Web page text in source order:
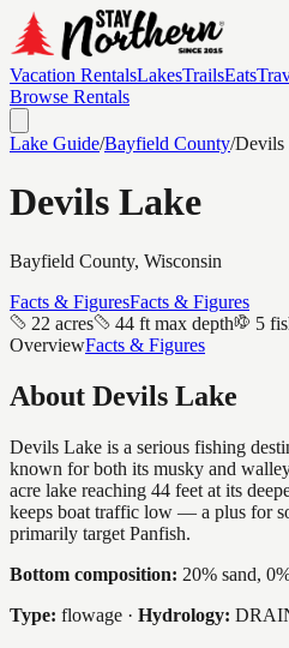
Vacation RentalsLakesTrailsEats
Browse Rentals
Lake Guide/Bayfield County/Devils
Devils Lake
Bayfield County, Wisconsin
Facts & FiguresFacts & Figures
22 acres
44 ft max depth
5
OverviewFacts & Figures
About Devils Lake
Devils Lake is a serious fishing
known for both its musky and
acre lake reaching 44 feet at its
keeps boat traffic low — a plus for
primarily target Panfish.
Bottom composition: 20% sand,
Type: flowage · Hydrology: